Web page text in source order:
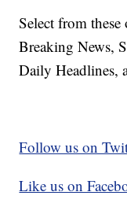
Select from
Breaking News,
Daily Headlines,
Follow us on
Like us on